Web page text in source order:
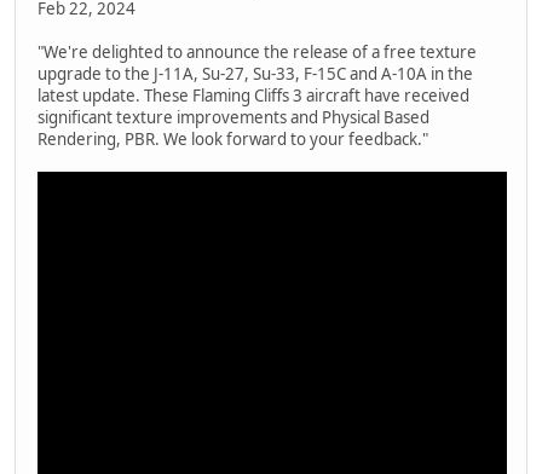
Feb 22, 2024
"We're delighted to announce the release of a free texture
upgrade to the J-11A, Su-27, Su-33, F-15C and A-10A in the
latest update. These Flaming Cliffs 3 aircraft have received
significant texture improvements and Physical Based
Rendering, PBR. We look forward to your feedback."